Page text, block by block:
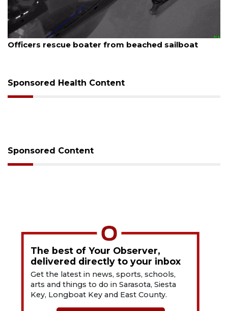
August 7, 2026
SRQ airport gets out ahead of PFAS foam mandate
Sponsored Health Content
Sponsored Content
The best of Your Observer,
delivered directly to your inbox
Get the latest in news, sports, schools,
arts and things to do in Sarasota, Siesta
Key, Longboat Key and East County.